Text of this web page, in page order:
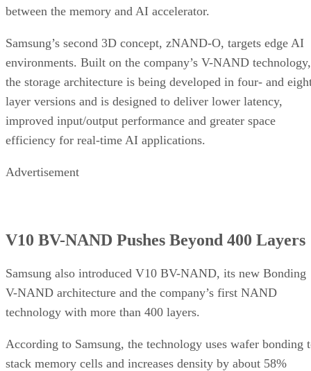
between the memory and AI accelerator.
Samsung’s second 3D concept, zNAND-O, targets edge AI
environments. Built on the company’s V-NAND technology,
the storage architecture is being developed in four- and
layer versions and is designed to deliver lower latency,
improved input/output performance and greater space
efficiency for real-time AI applications.
Advertisement
V10 BV-NAND Pushes Beyond 400 Layers
Samsung also introduced V10 BV-NAND, its new Bonding
V-NAND architecture and the company’s first NAND
technology with more than 400 layers.
According to Samsung, the technology uses wafer bonding
stack memory cells and increases density by about 58%